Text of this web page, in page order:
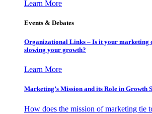
Learn More
Events & Debates
Organizational Links – Is it your marketing
slowing your growth?
Learn More
Marketing’s Mission and its Role in Growth
How does the mission of marketing tie